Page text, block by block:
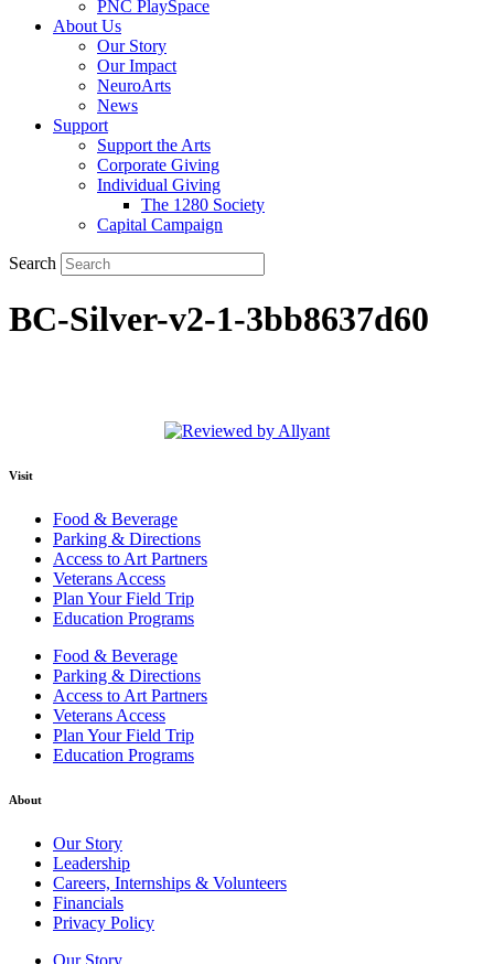
PNC PlaySpace
About Us
Our Story
Our Impact
NeuroArts
News
Support
Support the Arts
Corporate Giving
Individual Giving
The 1280 Society
Capital Campaign
Search
BC-Silver-v2-1-3bb8637d60
Visit
Food & Beverage
Parking & Directions
Access to Art Partners
Veterans Access
Plan Your Field Trip
Education Programs
Food & Beverage
Parking & Directions
Access to Art Partners
Veterans Access
Plan Your Field Trip
Education Programs
About
Our Story
Leadership
Careers, Internships & Volunteers
Financials
Privacy Policy
Our Story